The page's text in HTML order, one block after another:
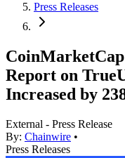
Press Releases
CoinMarketCap
Report on
Increased by
External - Press Release
By: Chainwire •
Press Releases